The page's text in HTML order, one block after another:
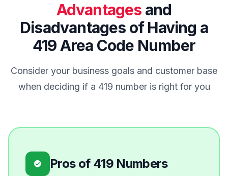
Advantages and
Disadvantages of Having a
419 Area Code Number
Consider your business goals and customer base
when deciding if a 419 number is right for you
Pros of 419 Numbers